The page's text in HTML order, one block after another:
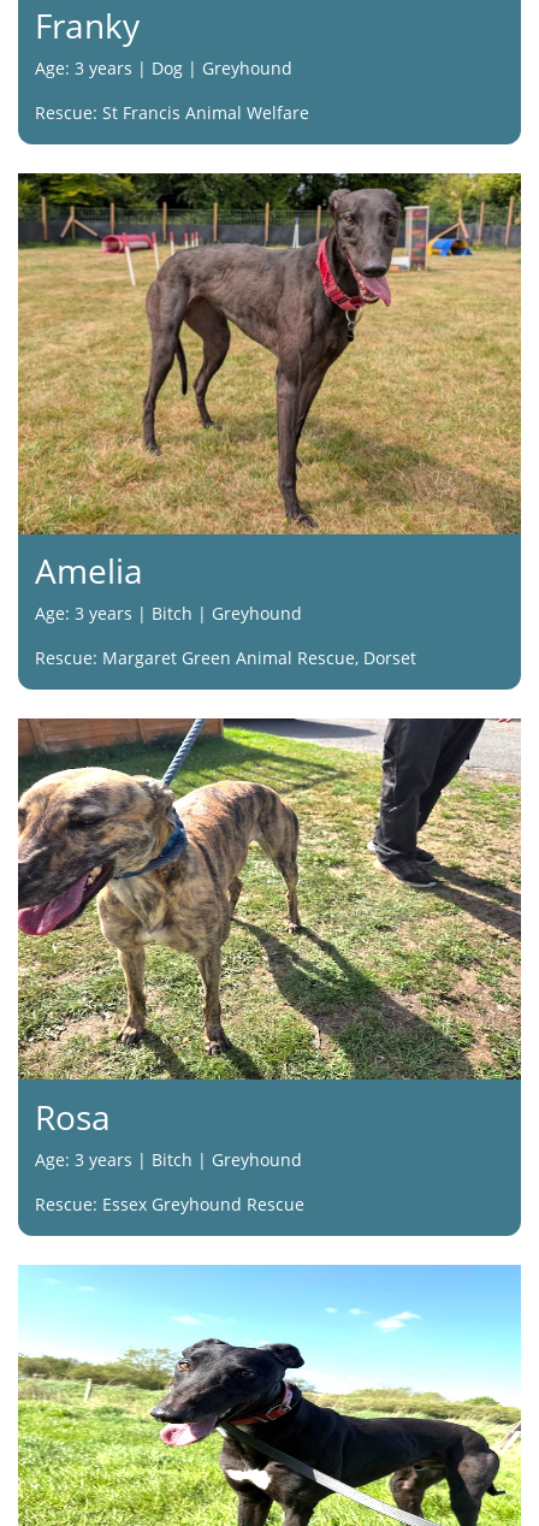
Franky
Age: 3 years | Dog | Greyhound
Rescue: St Francis Animal Welfare
Amelia
Age: 3 years | Bitch | Greyhound
Rescue: Margaret Green Animal Rescue, Dorset
Rosa
Age: 3 years | Bitch | Greyhound
Rescue: Essex Greyhound Rescue